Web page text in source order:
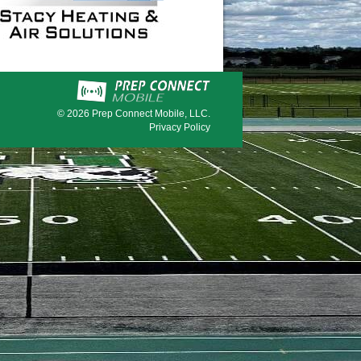
© 2026 Prep Connect Mobile, LLC.
Privacy Policy